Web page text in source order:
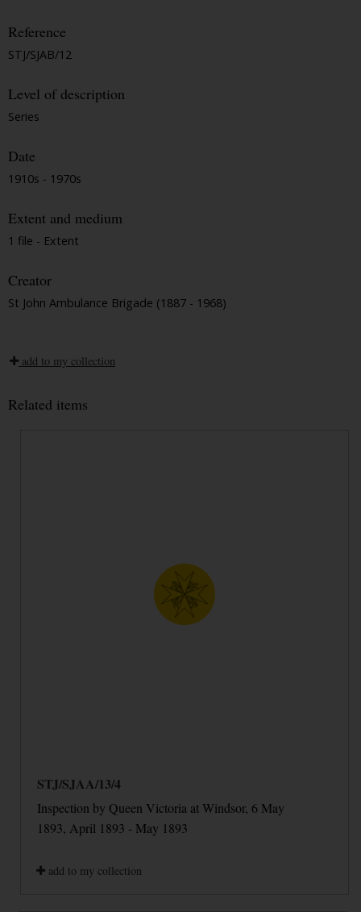
Reference
STJ/SJAB/12
Level of description
Series
Date
1910s - 1970s
Extent and medium
1 file - Extent
Creator
St John Ambulance Brigade (1887 - 1968)
add to my collection
Related items
STJ/SJAA/13/4
Inspection by Queen Victoria at Windsor, 6 May
1893, April 1893 - May 1893
add to my collection